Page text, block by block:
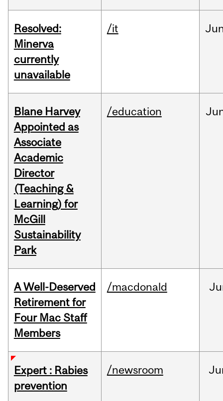
Resolved:
Minerva
currently
unavailable
/it
Blane Harvey
Appointed as
Associate
Academic
Director
(Teaching &
Learning) for
McGill
Sustainability
Park
/education
A Well-Deserved
Retirement for
Four Mac Staff
Members
/macdonald
Expert : Rabies
prevention
/newsroom